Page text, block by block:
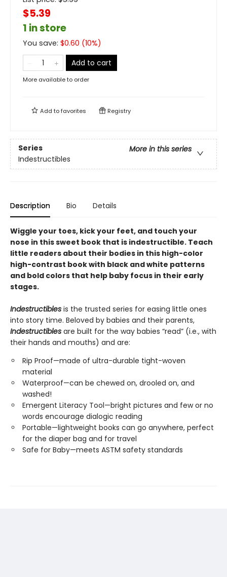
$5.39
1 in store
You save: $0.60 (10%)
Add to cart
More available to order
Add tofavorites Registry
Series
More in this series
Indestructibles
Description Bio Details
Wiggle your toes, kick your feet, and touch your
nose in this sweet book that is indestructible. Teach
little readers about their bodies in this high-color
high-contrast book with black and white patterns
and bold colors that help baby focus in their early
stages.
Indestructibles is the trusted series for easing little ones
into story time. Beloved by babies and their parents,
Indestructibles are built for the way babies “read” (i.e., with
their hands and mouths) and are:
Rip Proof—made of ultra-durable tight-woven
material
Waterproof—can be chewed on, drooled on, and
washed!
Emergent Literacy Tool—bright pictures and few or no
words encourage dialogic reading
Portable—lightweight books can go anywhere, perfect
for the diaper bag and for travel
Safe for Baby—meets ASTM safety standards